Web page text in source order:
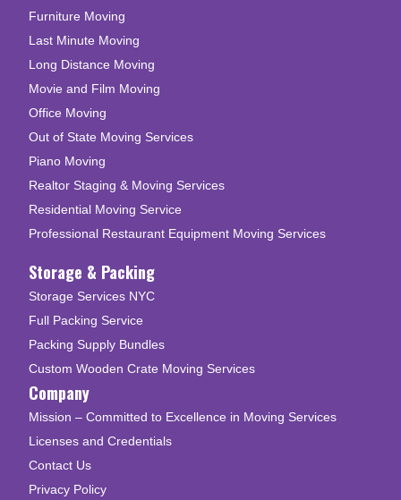
Furniture Moving
Last Minute Moving
Long Distance Moving
Movie and Film Moving
Office Moving
Out of State Moving Services
Piano Moving
Realtor Staging & Moving Services
Residential Moving Service
Professional Restaurant Equipment Moving Services
Storage & Packing
Storage Services NYC
Full Packing Service
Packing Supply Bundles
Custom Wooden Crate Moving Services
Company
Mission – Committed to Excellence in Moving Services
Licenses and Credentials
Contact Us
Privacy Policy